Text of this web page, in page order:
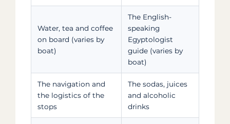
Water, tea and coffee
on board (varies by
boat)
The English-
speaking
Egyptologist
guide (varies by
boat)
The navigation and
the logistics of the
stops
The sodas, juices
and alcoholic
drinks